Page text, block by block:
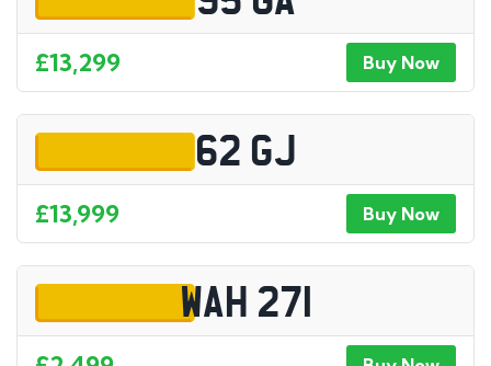
£13,299 Buy Now
62 GJ
£13,999 Buy Now
WAH 271